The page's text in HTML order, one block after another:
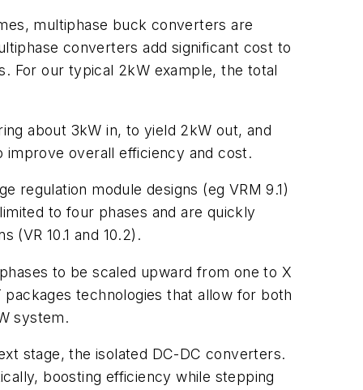
multiphase buck converters are
converters add significant cost to
For our typical 2kW example, the total
about 3kW in, to yield 2kW out, and
improve overall efficiency and cost.
regulation module designs (eg VRM 9.1)
to four phases and are quickly
(VR 10.1 and 10.2).
to be scaled upward from one to X
technologies that allow for both
system.
stage, the isolated DC-DC converters.
boosting efficiency while stepping